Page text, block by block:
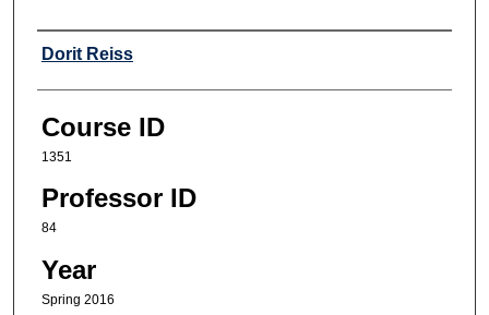
Professor
Dorit Reiss
Course ID
1351
Professor ID
84
Year
Spring 2016